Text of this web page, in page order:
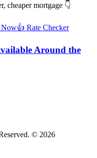
cheaper mortgage 👇
👍 Rate Checker
Around the
© 2026